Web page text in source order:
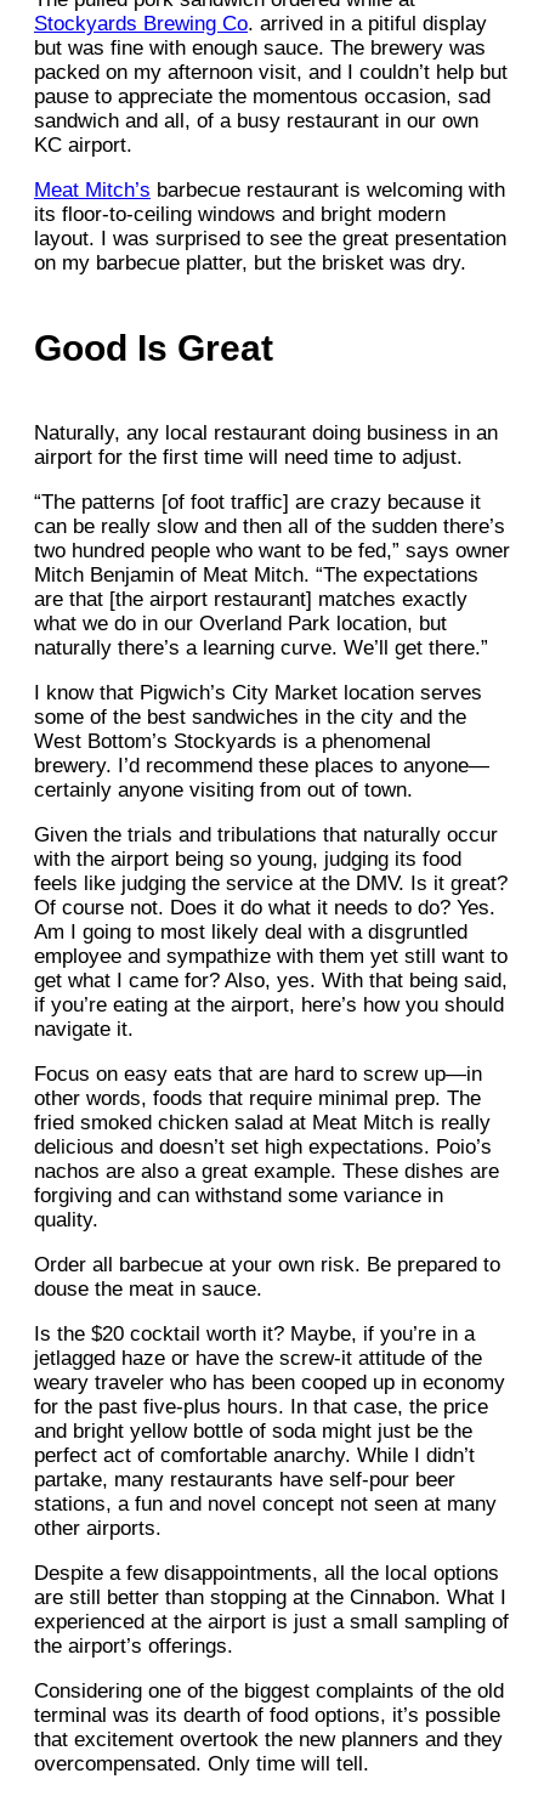
Stockyards Brewing Co. arrived in a pitiful display
but was fine with enough sauce. The brewery was
packed on my afternoon visit, and I couldn’t help but
pause to appreciate the momentous occasion, sad
sandwich and all, of a busy restaurant in our own
KC airport.
Meat Mitch’s barbecue restaurant is welcoming with
its floor-to-ceiling windows and bright modern
layout. I was surprised to see the great presentation
on my barbecue platter, but the brisket was dry.
Good Is Great
Naturally, any local restaurant doing business in an
airport for the first time will need time to adjust.
“The patterns [of foot traffic] are crazy because it
can be really slow and then all of the sudden there’s
two hundred people who want to be fed,” says owner
Mitch Benjamin of Meat Mitch. “The expectations
are that [the airport restaurant] matches exactly
what we do in our Overland Park location, but
naturally there’s a learning curve. We’ll get there.”
I know that Pigwich’s City Market location serves
some of the best sandwiches in the city and the
West Bottom’s Stockyards is a phenomenal
brewery. I’d recommend these places to anyone—
certainly anyone visiting from out of town.
Given the trials and tribulations that naturally occur
with the airport being so young, judging its food
feels like judging the service at the DMV. Is it great?
Of course not. Does it do what it needs to do? Yes.
Am I going to most likely deal with a disgruntled
employee and sympathize with them yet still want to
get what I came for? Also, yes. With that being said,
if you’re eating at the airport, here’s how you should
navigate it.
Focus on easy eats that are hard to screw up—in
other words, foods that require minimal prep. The
fried smoked chicken salad at Meat Mitch is really
delicious and doesn’t set high expectations. Poio’s
nachos are also a great example. These dishes are
forgiving and can withstand some variance in
quality.
Order all barbecue at your own risk. Be prepared to
douse the meat in sauce.
Is the $20 cocktail worth it? Maybe, if you’re in a
jetlagged haze or have the screw-it attitude of the
weary traveler who has been cooped up in economy
for the past five-plus hours. In that case, the price
and bright yellow bottle of soda might just be the
perfect act of comfortable anarchy. While I didn’t
partake, many restaurants have self-pour beer
stations, a fun and novel concept not seen at many
other airports.
Despite a few disappointments, all the local options
are still better than stopping at the Cinnabon. What I
experienced at the airport is just a small sampling of
the airport’s offerings.
Considering one of the biggest complaints of the old
terminal was its dearth of food options, it’s possible
that excitement overtook the new planners and they
overcompensated. Only time will tell.